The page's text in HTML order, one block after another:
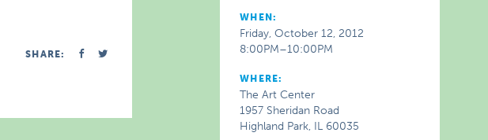
SHARE:
WHEN:
Friday, October 12, 2012
8:00PM–10:00PM
WHERE:
The Art Center
1957 Sheridan Road
Highland Park, IL 60035